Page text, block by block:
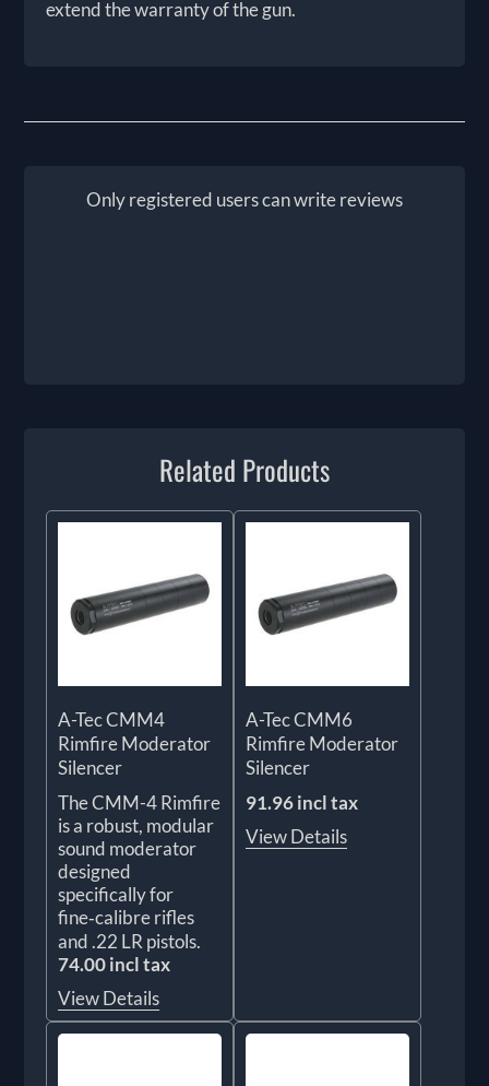
extend the warranty of the gun.
Only registered users can write reviews
Related Products
A-Tec CMM4
Rimfire Moderator
Silencer
The CMM-4 Rimfire
is a robust, modular
sound moderator
designed
specifically for
fine‑calibre rifles
and .22 LR pistols.
74.00 incl tax
View Details
A-Tec CMM6
Rimfire Moderator
Silencer
91.96 incl tax
View Details